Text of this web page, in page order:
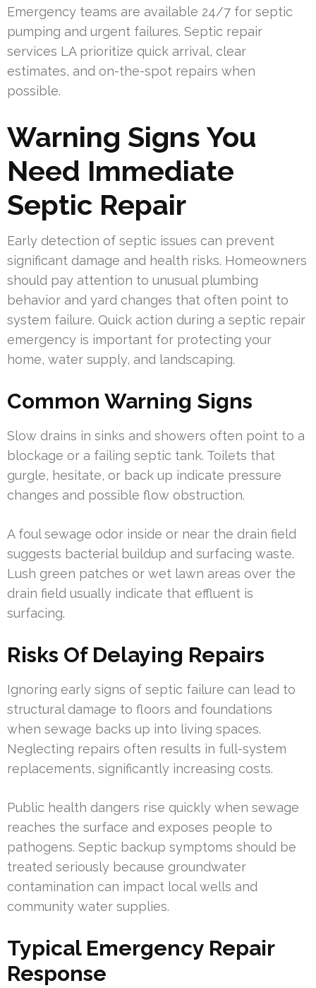
Emergency teams are available 24/7 for septic
pumping and urgent failures. Septic repair
services LA prioritize quick arrival, clear
estimates, and on-the-spot repairs when
possible.
Warning Signs You
Need Immediate
Septic Repair
Early detection of septic issues can prevent
significant damage and health risks. Homeowners
should pay attention to unusual plumbing
behavior and yard changes that often point to
system failure. Quick action during a septic repair
emergency is important for protecting your
home, water supply, and landscaping.
Common Warning Signs
Slow drains in sinks and showers often point to a
blockage or a failing septic tank. Toilets that
gurgle, hesitate, or back up indicate pressure
changes and possible flow obstruction.
A foul sewage odor inside or near the drain field
suggests bacterial buildup and surfacing waste.
Lush green patches or wet lawn areas over the
drain field usually indicate that effluent is
surfacing.
Risks Of Delaying Repairs
Ignoring early signs of septic failure can lead to
structural damage to floors and foundations
when sewage backs up into living spaces.
Neglecting repairs often results in full-system
replacements, significantly increasing costs.
Public health dangers rise quickly when sewage
reaches the surface and exposes people to
pathogens. Septic backup symptoms should be
treated seriously because groundwater
contamination can impact local wells and
community water supplies.
Typical Emergency Repair
Response